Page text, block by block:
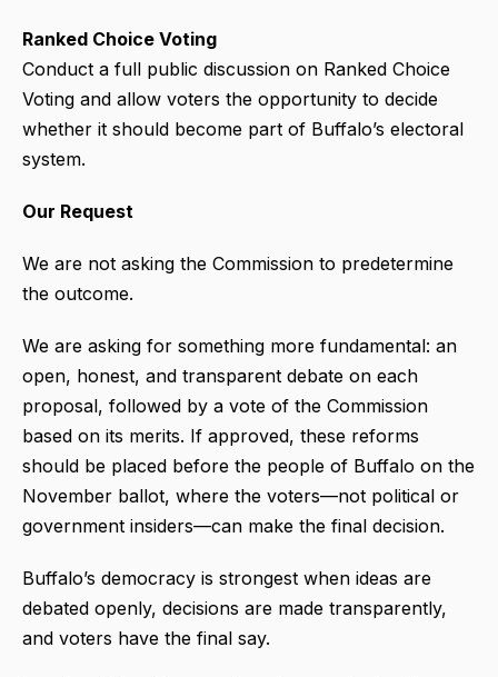
Ranked Choice Voting
Conduct a full public discussion on Ranked Choice
Voting and allow voters the opportunity to decide
whether it should become part of Buffalo’s electoral
system.
Our Request
We are not asking the Commission to predetermine
the outcome.
We are asking for something more fundamental: an
open, honest, and transparent debate on each
proposal, followed by a vote of the Commission
based on its merits. If approved, these reforms
should be placed before the people of Buffalo on the
November ballot, where the voters—not political or
government insiders—can make the final decision.
Buffalo’s democracy is strongest when ideas are
debated openly, decisions are made transparently,
and voters have the final say.